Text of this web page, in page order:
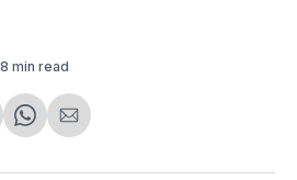
8 min read
Share
WhatsApp
Share
Email